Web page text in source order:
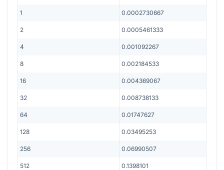
1 0.0002730667
2 0.0005461333
4 0.001092267
8 0.002184533
16 0.004369067
32 0.008738133
64 0.01747627
128 0.03495253
256 0.06990507
512 0.1398101